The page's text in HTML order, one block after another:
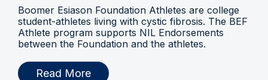
Boomer Esiason Foundation Athletes are college
student-athletes living with cystic fibrosis. The BEF
Athlete program supports NIL Endorsements
between the Foundation and the athletes.
Read More